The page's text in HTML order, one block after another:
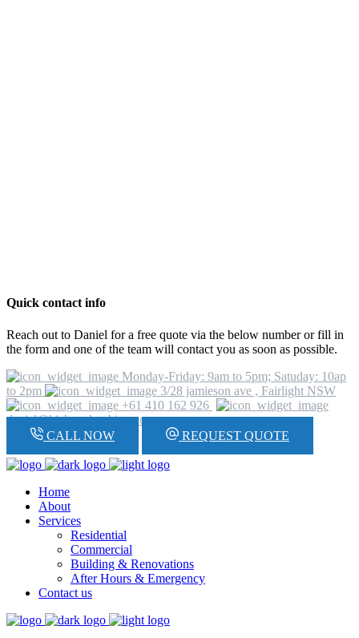
Quick contact info
Reach out to Daniel for a free quote via the below number or fill in
the form and one of the team will contact you as soon as possible.
Monday-Friday: 9am to 5pm; Satuday: 10ap
to 2pm
3/28 jamieson ave , Fairlight NSW
+61 410 162 926
daniel@hickeyplumbing.com
CALL NOW
REQUEST QUOTE
Home
About
Services
Residential
Commercial
Building & Renovations
After Hours & Emergency
Contact us